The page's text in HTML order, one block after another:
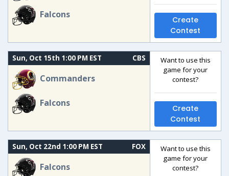
Falcons
Create
Contest
Sun, Oct 15th 1:00 PM EST CBS
Commanders
Falcons
Want to use this
game for your
contest?
Create
Contest
Sun, Oct 22nd 1:00 PM EST FOX
Falcons
Want to use this
game for your
contest?